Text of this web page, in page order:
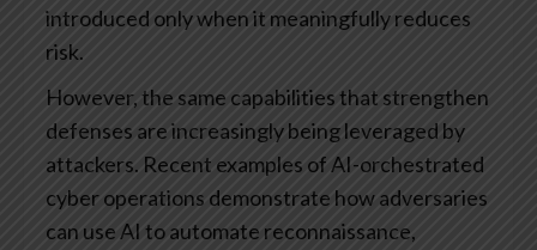
introduced only when it meaningfully reduces
risk.
However, the same capabilities that strengthen
defenses are increasingly being leveraged by
attackers. Recent examples of AI-orchestrated
cyber operations demonstrate how adversaries
can use AI to automate reconnaissance,